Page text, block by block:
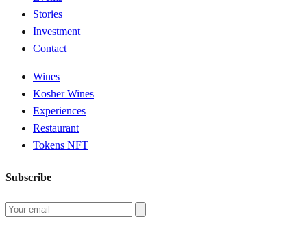
Stories
Investment
Contact
Wines
Kosher Wines
Experiences
Restaurant
Tokens NFT
Subscribe